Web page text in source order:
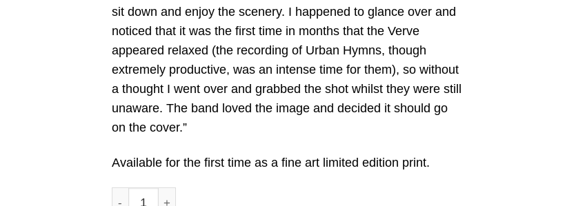
sit down and enjoy the scenery. I happened to glance over and
noticed that it was the first time in months that the Verve
appeared relaxed (the recording of Urban Hymns, though
extremely productive, was an intense time for them), so without
a thought I went over and grabbed the shot whilst they were still
unaware. The band loved the image and decided it should go
on the cover.”
Available for the first time as a fine art limited edition print.
The Verve | Urban Hymns by Michael Spencer Jones quantity